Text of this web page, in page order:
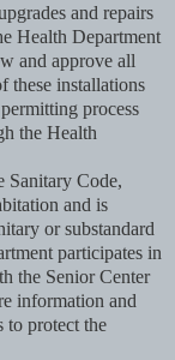
and repairs
Health Department
and approve all
these installations
process
the Health
Sanitary Code,
and is
or substandard
participates in
the Senior Center
information and
to protect the